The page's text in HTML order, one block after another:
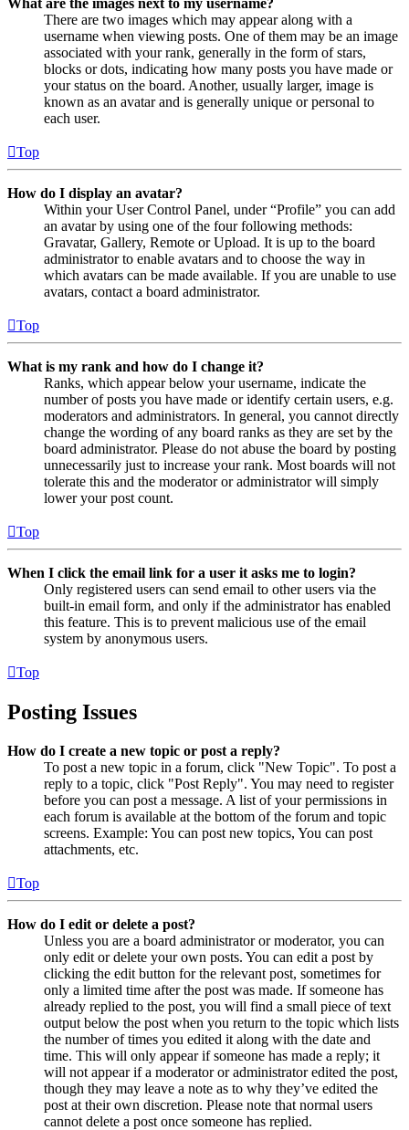
What are the images next to my username?
There are two images which may appear along with a
username when viewing posts. One of them may be an image
associated with your rank, generally in the form of stars,
blocks or dots, indicating how many posts you have made or
your status on the board. Another, usually larger, image is
known as an avatar and is generally unique or personal to
each user.
Top
How do I display an avatar?
Within your User Control Panel, under “Profile” you can add
an avatar by using one of the four following methods:
Gravatar, Gallery, Remote or Upload. It is up to the board
administrator to enable avatars and to choose the way in
which avatars can be made available. If you are unable to use
avatars, contact a board administrator.
Top
What is my rank and how do I change it?
Ranks, which appear below your username, indicate the
number of posts you have made or identify certain users, e.g.
moderators and administrators. In general, you cannot directly
change the wording of any board ranks as they are set by the
board administrator. Please do not abuse the board by posting
unnecessarily just to increase your rank. Most boards will not
tolerate this and the moderator or administrator will simply
lower your post count.
Top
When I click the email link for a user it asks me to login?
Only registered users can send email to other users via the
built-in email form, and only if the administrator has enabled
this feature. This is to prevent malicious use of the email
system by anonymous users.
Top
Posting Issues
How do I create a new topic or post a reply?
To post a new topic in a forum, click "New Topic". To post a
reply to a topic, click "Post Reply". You may need to register
before you can post a message. A list of your permissions in
each forum is available at the bottom of the forum and topic
screens. Example: You can post new topics, You can post
attachments, etc.
Top
How do I edit or delete a post?
Unless you are a board administrator or moderator, you can
only edit or delete your own posts. You can edit a post by
clicking the edit button for the relevant post, sometimes for
only a limited time after the post was made. If someone has
already replied to the post, you will find a small piece of text
output below the post when you return to the topic which lists
the number of times you edited it along with the date and
time. This will only appear if someone has made a reply; it
will not appear if a moderator or administrator edited the post,
though they may leave a note as to why they’ve edited the
post at their own discretion. Please note that normal users
cannot delete a post once someone has replied.